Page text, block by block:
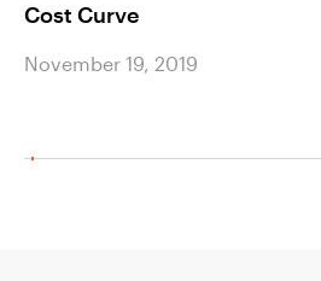
Cost Curve
November 19, 2019